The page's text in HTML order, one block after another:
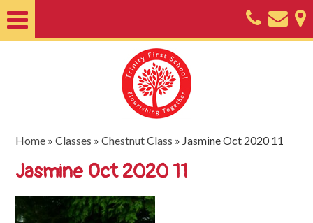
Nursery
Useful
SEND
Home »Classes »Chestnut Class » Jasmine Oct 2020 11
Jasmine Oct 2020 11